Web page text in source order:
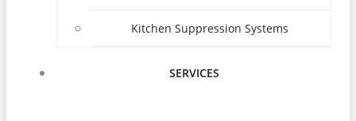
Kitchen Suppression Systems
SERVICES